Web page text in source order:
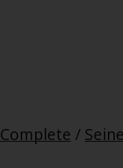
Complete /